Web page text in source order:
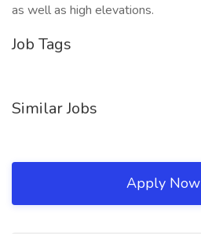
as well as high elevations.
Job Tags
Similar Jobs
Apply Now